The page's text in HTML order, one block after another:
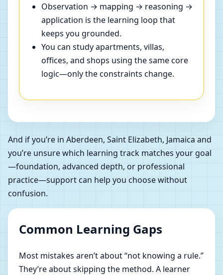
Observation → mapping → reasoning →
application is the learning loop that
keeps you grounded.
You can study apartments, villas,
offices, and shops using the same core
logic—only the constraints change.
And if you’re in Aberdeen, Saint Elizabeth, Jamaica and
you’re unsure which learning track matches your goal
—foundation, advanced depth, or professional
practice—support can help you choose without
confusion.
Common Learning Gaps
Most mistakes aren’t about “not knowing a rule.”
They’re about skipping the method. A learner